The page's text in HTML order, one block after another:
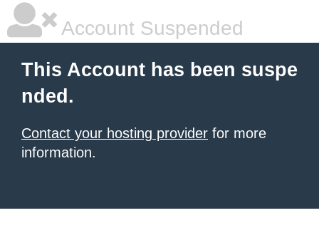
Account Suspended
This Account has been suspe
nded.
Contact your hosting provider for more
information.